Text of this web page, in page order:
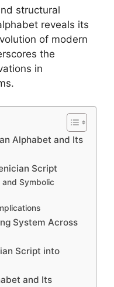
structural
reveals its
of modern
the
in
Alphabet and Its
Script
and Symbolic
System Across
Script into
and Its